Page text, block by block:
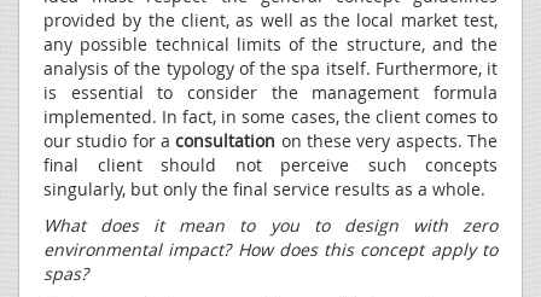
provided by the client, as well as the local market test,
any possible technical limits of the structure, and the
analysis of the typology of the spa itself. Furthermore, it
is essential to consider the management formula
implemented. In fact, in some cases, the client comes to
our studio for aconsultation on these very aspects. The
final client should not perceive such concepts
singularly, but only the final service results as a whole.
What does it mean to you to design with zero
environmental impact? How does this concept apply to
spas?